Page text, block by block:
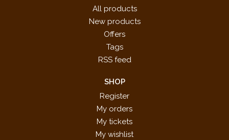
All products
New products
Offers
Tags
RSS feed
SHOP
Register
My orders
My tickets
My wishlist